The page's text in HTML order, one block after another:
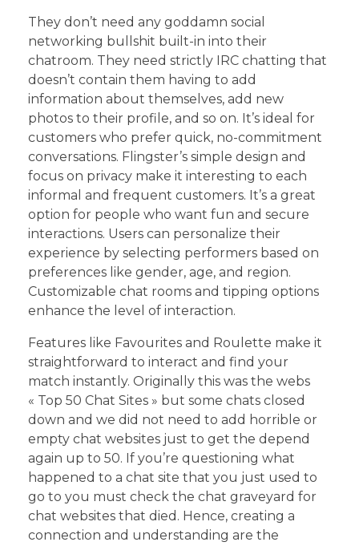
They don’t need any goddamn social
networking bullshit built-in into their
chatroom. They need strictly IRC chatting that
doesn’t contain them having to add
information about themselves, add new
photos to their profile, and so on. It’s ideal for
customers who prefer quick, no-commitment
conversations. Flingster’s simple design and
focus on privacy make it interesting to each
informal and frequent customers. It’s a great
option for people who want fun and secure
interactions. Users can personalize their
experience by selecting performers based on
preferences like gender, age, and region.
Customizable chat rooms and tipping options
enhance the level of interaction.
Features like Favourites and Roulette make it
straightforward to interact and find your
match instantly. Originally this was the webs
« Top 50 Chat Sites » but some chats closed
down and we did not need to add horrible or
empty chat websites just to get the depend
again up to 50. If you’re questioning what
happened to a chat site that you just used to
go to you must check the chat graveyard for
chat websites that died. Hence, creating a
connection and understanding are the